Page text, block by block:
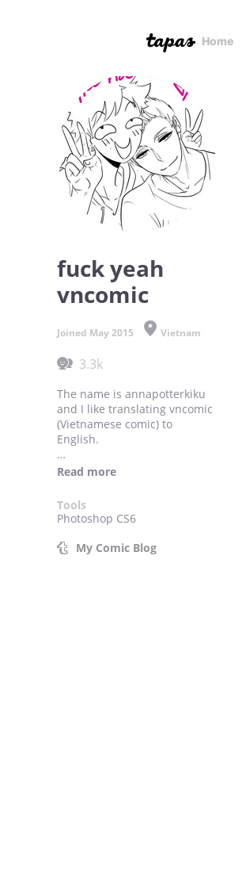
Home
fuck yeah
vncomic
Joined May 2015 Vietnam
3.3k
The name is annapotterkiku
and I like translating vncomic
(Vietnamese comic) to
English.
As stated, these comics are
translation is. I have been
given permission to translate
them to English by the
artists. PLEASE ASK FOR
PERMISSION BEFORE
Read more
Tools
Photoshop CS6
My Comic Blog